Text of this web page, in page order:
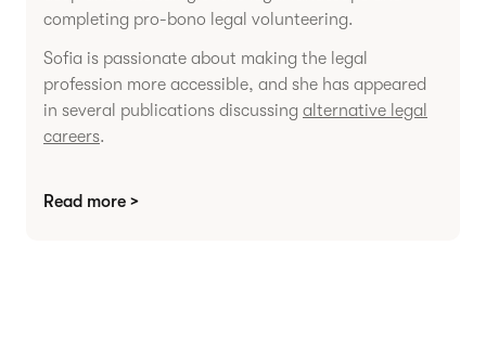
completing pro-bono legal volunteering.
Sofia is passionate about making the legal
profession more accessible, and she has appeared
in several publications discussing alternative legal
careers.
Read more >